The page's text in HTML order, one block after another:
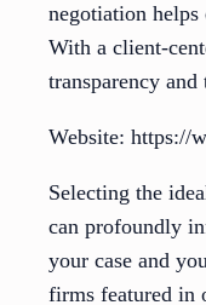
negotiation helps
With a client-
transparency
Website: https://
Selecting the
can profoundly
your case and
firms featured in